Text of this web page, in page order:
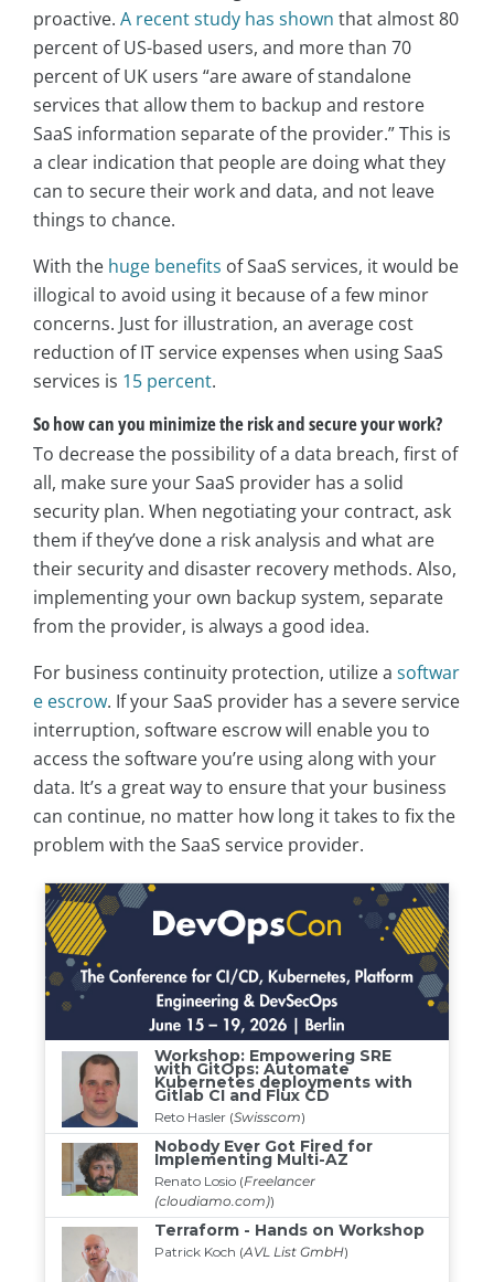
proactive. A recent study has shown that almost 80
percent of US-based users, and more than 70
percent of UK users “are aware of standalone
services that allow them to backup and restore
SaaS information separate of the provider.” This is
a clear indication that people are doing what they
can to secure their work and data, and not leave
things to chance.
With the huge benefits of SaaS services, it would be
illogical to avoid using it because of a few minor
concerns. Just for illustration, an average cost
reduction of IT service expenses when using SaaS
services is 15 percent.
So how can you minimize the risk and secure your work?
To decrease the possibility of a data breach, first of
all, make sure your SaaS provider has a solid
security plan. When negotiating your contract, ask
them if they’ve done a risk analysis and what are
their security and disaster recovery methods. Also,
implementing your own backup system, separate
from the provider, is always a good idea.
For business continuity protection, utilize a softwar
e escrow. If your SaaS provider has a severe service
interruption, software escrow will enable you to
access the software you’re using along with your
data. It’s a great way to ensure that your business
can continue, no matter how long it takes to fix the
problem with the SaaS service provider.